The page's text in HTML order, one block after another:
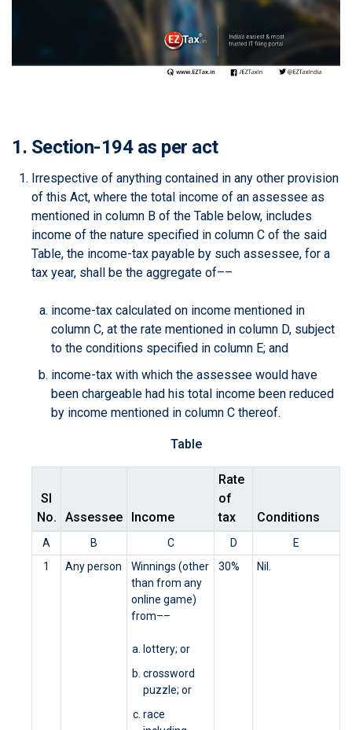
1. Section-194 as per act
Irrespective of anything contained in any other provision
of this Act, where the total income of an assessee as
mentioned in column B of the Table below, includes
income of the nature specified in column C of the said
Table, the income-tax payable by such assessee, for a
tax year, shall be the aggregate of––
income-tax calculated on income mentioned in
column C, at the rate mentioned in column D, subject
to the conditions specified in column E; and
income-tax with which the assessee would have
been chargeable had his total income been reduced
by income mentioned in column C thereof.
Table
Sl
No.
Assessee Income
Rate
of
tax
Conditions
A B C D
E
1
Any person
Winnings (other
than from any
online game)
from––
lottery; or
crossword
puzzle; or
race
30% Nil.